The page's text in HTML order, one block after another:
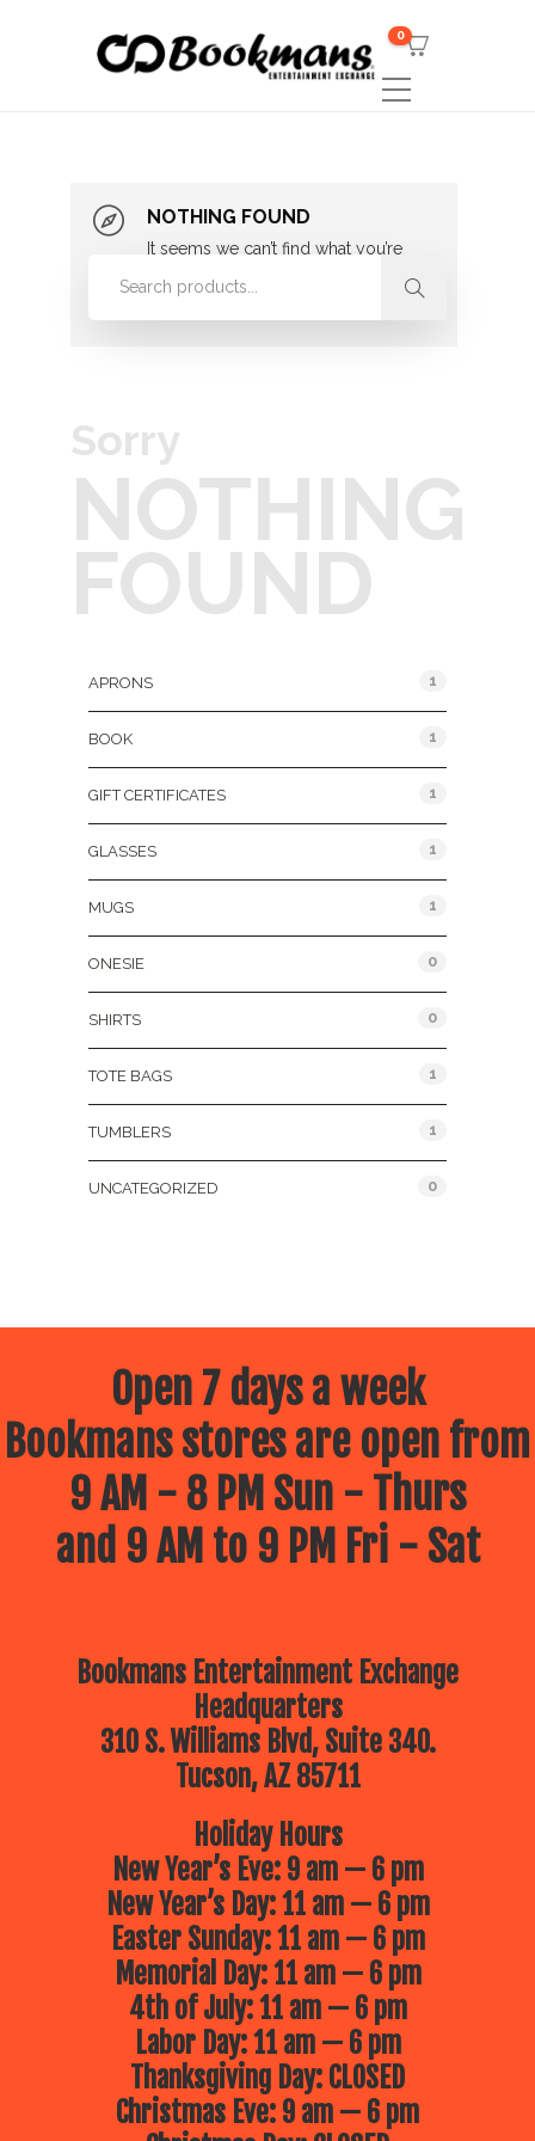
0
NOTHING FOUND
It seems we can’t find what you’re
looking for. Perhaps searching can
Sorry
NOTHING
FOUND
APRONS 1
BOOK 1
GIFT CERTIFICATES 1
GLASSES 1
MUGS 1
ONESIE 0
SHIRTS 0
TOTE BAGS 1
TUMBLERS 1
UNCATEGORIZED 0
Open 7 days a week
Bookmans stores are open from
9 AM - 8 PM Sun - Thurs
and 9 AM to 9 PM Fri - Sat
Bookmans Entertainment Exchange
Headquarters
310 S. Williams Blvd, Suite 340.
Tucson, AZ 85711
Holiday Hours
New Year’s Eve: 9 am — 6 pm
New Year’s Day: 11 am — 6 pm
Easter Sunday: 11 am — 6 pm
Memorial Day: 11 am — 6 pm
4th of July: 11 am — 6 pm
Labor Day: 11 am — 6 pm
Thanksgiving Day: CLOSED
Christmas Eve: 9 am — 6 pm